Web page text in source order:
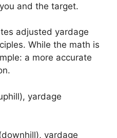
and the target.
adjusted yardage
While the math is
a more accurate
yardage
yardage